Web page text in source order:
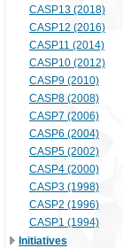
CASP13 (2018)
CASP12 (2016)
CASP11 (2014)
CASP10 (2012)
CASP9 (2010)
CASP8 (2008)
CASP7 (2006)
CASP6 (2004)
CASP5 (2002)
CASP4 (2000)
CASP3 (1998)
CASP2 (1996)
CASP1 (1994)
Initiatives